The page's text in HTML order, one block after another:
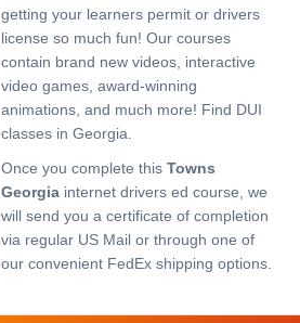
getting your learners permit or drivers
license so much fun! Our courses
contain brand new videos, interactive
video games, award-winning
animations, and much more! Find DUI
classes in Georgia.
Once you complete thisTowns
Georgia internet drivers ed course, we
will send you a certificate of completion
via regular US Mail or through one of
our convenient FedEx shipping options.